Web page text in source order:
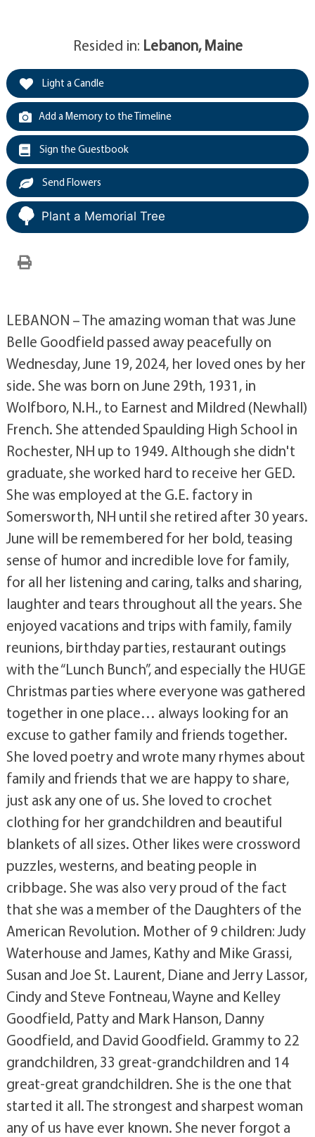
Resided in: Lebanon, Maine
Light a Candle
Add a Memory to the Timeline
Sign the Guestbook
Send Flowers
Plant a Memorial Tree
LEBANON – The amazing woman that was June
Belle Goodfield passed away peacefully on
Wednesday, June 19, 2024, her loved ones by her
side. She was born on June 29th, 1931, in
Wolfboro, N.H., to Earnest and Mildred (Newhall)
French. She attended Spaulding High School in
Rochester, NH up to 1949. Although she didn't
graduate, she worked hard to receive her GED.
She was employed at the G.E. factory in
Somersworth, NH until she retired after 30 years.
June will be remembered for her bold, teasing
sense of humor and incredible love for family,
for all her listening and caring, talks and sharing,
laughter and tears throughout all the years. She
enjoyed vacations and trips with family, family
reunions, birthday parties, restaurant outings
with the “Lunch Bunch”, and especially the HUGE
Christmas parties where everyone was gathered
together in one place… always looking for an
excuse to gather family and friends together.
She loved poetry and wrote many rhymes about
family and friends that we are happy to share,
just ask any one of us. She loved to crochet
clothing for her grandchildren and beautiful
blankets of all sizes. Other likes were crossword
puzzles, westerns, and beating people in
cribbage. She was also very proud of the fact
that she was a member of the Daughters of the
American Revolution. Mother of 9 children: Judy
Waterhouse and James, Kathy and Mike Grassi,
Susan and Joe St. Laurent, Diane and Jerry Lassor,
Cindy and Steve Fontneau, Wayne and Kelley
Goodfield, Patty and Mark Hanson, Danny
Goodfield, and David Goodfield. Grammy to 22
grandchildren, 33 great-grandchildren and 14
great-great grandchildren. She is the one that
started it all. The strongest and sharpest woman
any of us have ever known. She never forgot a